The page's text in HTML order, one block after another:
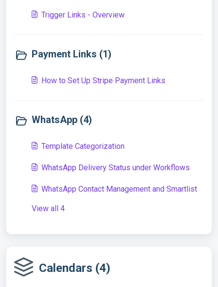
Trigger Links - Overview
Payment Links (1)
How to Set Up Stripe Payment Links
WhatsApp (4)
Template Categorization
WhatsApp Delivery Status under Workflows
WhatsApp Contact Management and Smartlist
View all 4
Calendars (4)